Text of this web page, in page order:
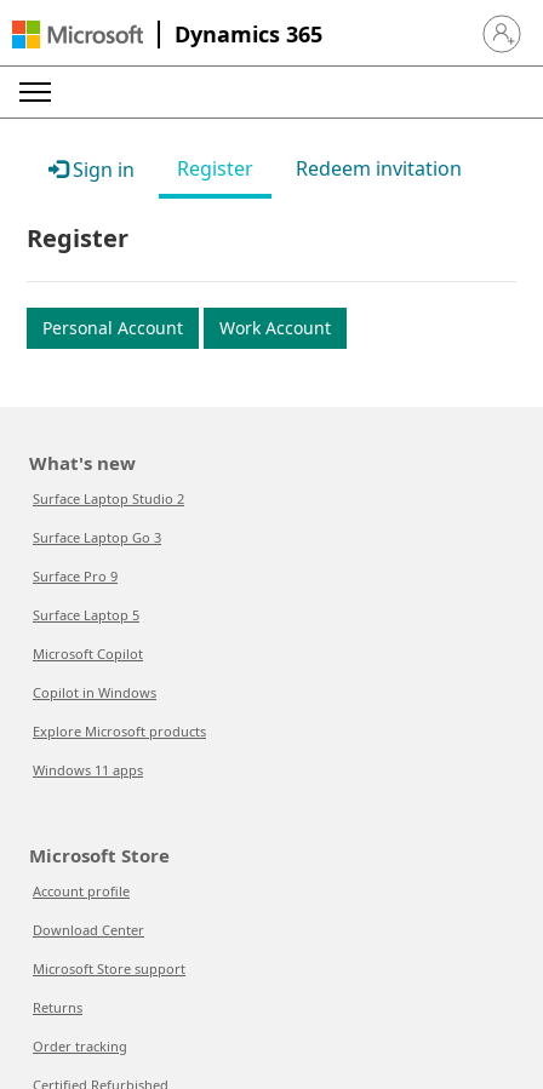
Dynamics 365 Sign in
Sign in Register Redeem invitation
Register
Personal Account Work Account
What's new
Surface Laptop Studio 2
Surface Laptop Go 3
Surface Pro 9
Surface Laptop 5
Microsoft Copilot
Copilot in Windows
Explore Microsoft products
Windows 11 apps
Microsoft Store
Account profile
Download Center
Microsoft Store support
Returns
Order tracking
Certified Refurbished